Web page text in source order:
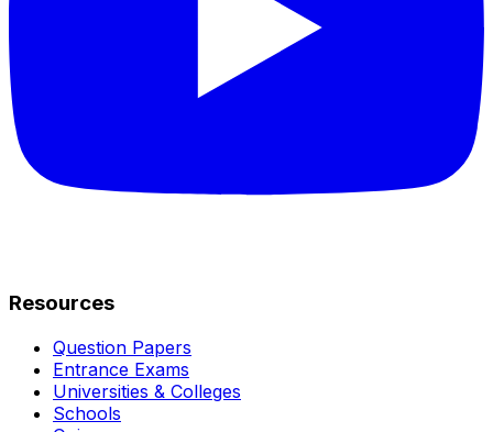
Resources
Question Papers
Entrance Exams
Universities & Colleges
Schools